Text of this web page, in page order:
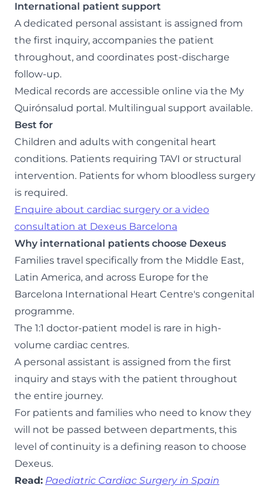
International patient support
A dedicated personal assistant is assigned from
the first inquiry, accompanies the patient
throughout, and coordinates post-discharge
follow-up.
Medical records are accessible online via the My
Quirónsalud portal. Multilingual support available.
Best for
Children and adults with congenital heart
conditions. Patients requiring TAVI or structural
intervention. Patients for whom bloodless surgery
is required.
Enquire about cardiac surgery or a video
consultation at Dexeus Barcelona
Why international patients choose Dexeus
Families travel specifically from the Middle East,
Latin America, and across Europe for the
Barcelona International Heart Centre's congenital
programme.
The 1:1 doctor-patient model is rare in high-
volume cardiac centres.
A personal assistant is assigned from the first
inquiry and stays with the patient throughout
the entire journey.
For patients and families who need to know they
will not be passed between departments, this
level of continuity is a defining reason to choose
Dexeus.
Read: Paediatric Cardiac Surgery in Spain